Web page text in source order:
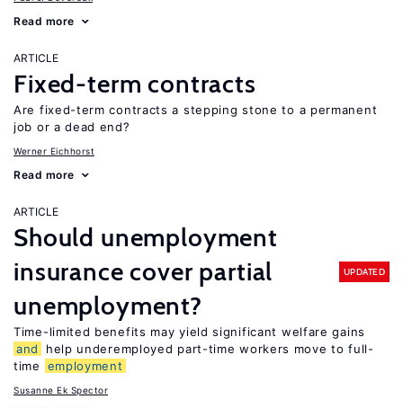
Read more
ARTICLE
Fixed-term contracts
Are fixed-term contracts a stepping stone to a permanent
job or a dead end?
Werner Eichhorst
Read more
ARTICLE
Should unemployment
insurance cover partial
unemployment?
UPDATED
Time-limited benefits may yield significant welfare gains
and
help underemployed part-time workers move to full-
time
employment
Susanne Ek Spector